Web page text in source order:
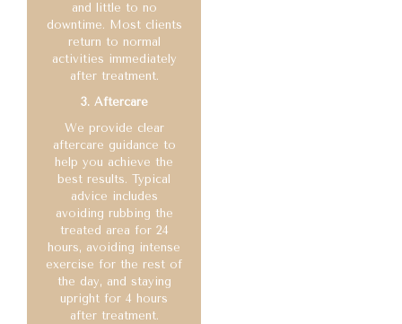
and little to no
downtime. Most clients
return to normal
activities immediately
after treatment.
3. Aftercare
We provide clear
aftercare guidance to
help you achieve the
best results. Typical
advice includes
avoiding rubbing the
treated area for 24
hours, avoiding intense
exercise for the rest of
the day, and staying
upright for 4 hours
after treatment.